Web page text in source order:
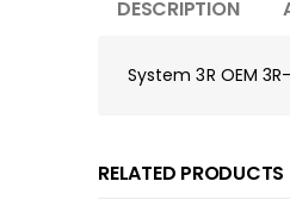
DESCRIPTION
System 3R OEM
RELATED PRODUCTS